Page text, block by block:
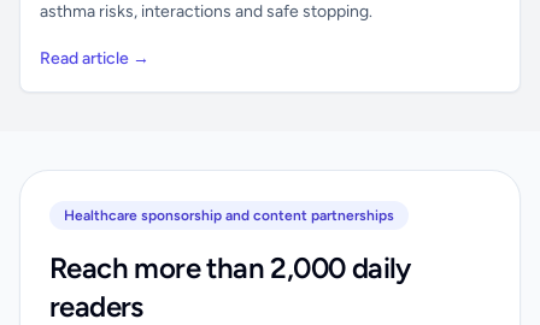
asthma risks, interactions and safe stopping.
Read article →
Healthcare sponsorship and content partnerships
Reach more than 2,000 daily
readers